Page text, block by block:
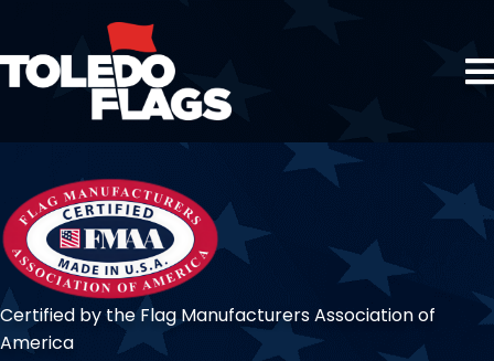
Certified by the Flag Manufacturers Association of
America